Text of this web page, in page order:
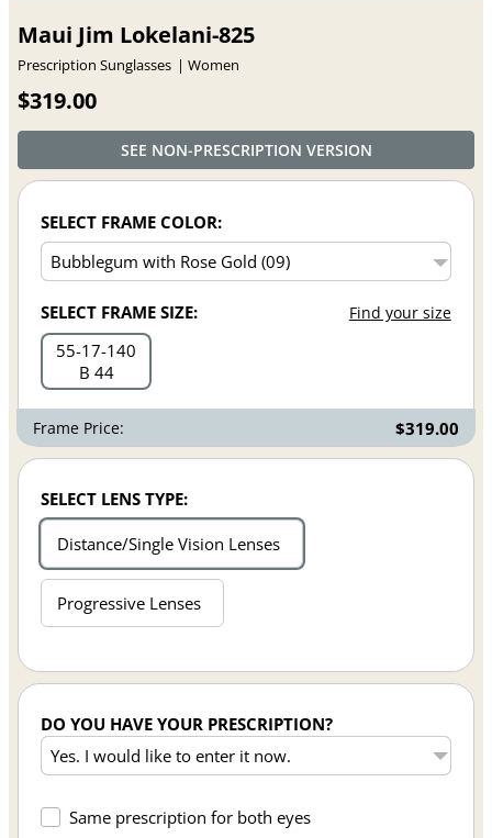
Maui Jim Lokelani-825
Prescription Sunglasses Women
$319.00
SEE NON-PRESCRIPTION VERSION
SELECT FRAME COLOR:
SELECT FRAME SIZE: Find your size
55 17 140
B 44
Frame Price: $319.00
SELECT LENS TYPE:
Distance/Single Vision Lenses
Progressive Lenses
DO YOU HAVE YOUR PRESCRIPTION?
Same prescription for both eyes